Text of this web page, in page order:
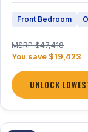
Front Bedroom
MSRP $47,418
You save $19,423
UNLOCK
1 / 29